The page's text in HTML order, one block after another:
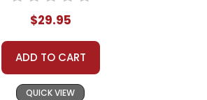
$29.95
ADD TO CART
QUICK VIEW